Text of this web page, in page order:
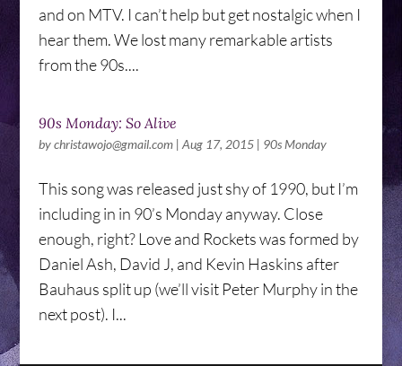
and on MTV. I can’t help but get nostalgic when I
hear them. We lost many remarkable artists
from the 90s....
90s Monday: So Alive
bychristawojo@gmail.com| Aug 17, 2015| 90s Monday
This song was released just shy of 1990, but I’m
including in in 90’s Monday anyway. Close
enough, right? Love and Rockets was formed by
Daniel Ash, David J, and Kevin Haskins after
Bauhaus split up (we’ll visit Peter Murphy in the
next post). I...